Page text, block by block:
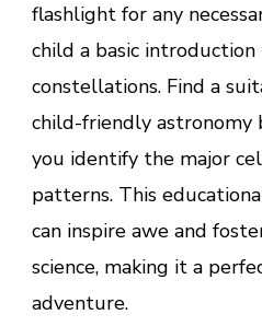
flashlight for any
child a basic
constellations. Find a
child-friendly astronomy
you identify the major
patterns. This
can inspire awe and
science, making it a
adventure.